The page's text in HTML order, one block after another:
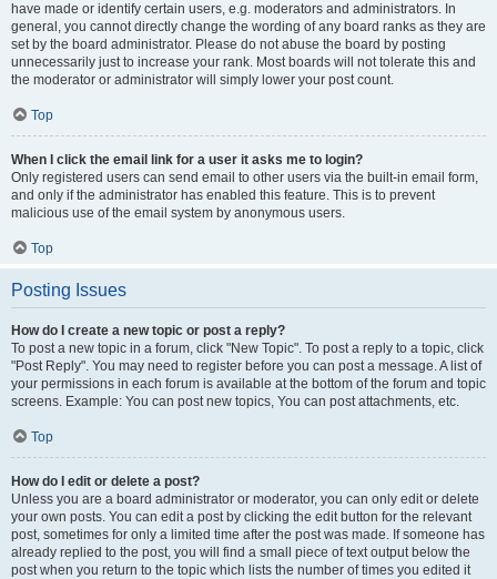
have made or identify certain users, e.g. moderators and administrators. In
general, you cannot directly change the wording of any board ranks as they are
set by the board administrator. Please do not abuse the board by posting
unnecessarily just to increase your rank. Most boards will not tolerate this and
the moderator or administrator will simply lower your post count.
Top
When I click the email link for a user it asks me to login?
Only registered users can send email to other users via the built-in email form,
and only if the administrator has enabled this feature. This is to prevent
malicious use of the email system by anonymous users.
Top
Posting Issues
How do I create a new topic or post a reply?
To post a new topic in a forum, click "New Topic". To post a reply to a topic, click
"Post Reply". You may need to register before you can post a message. A list of
your permissions in each forum is available at the bottom of the forum and topic
screens. Example: You can post new topics, You can post attachments, etc.
Top
How do I edit or delete a post?
Unless you are a board administrator or moderator, you can only edit or delete
your own posts. You can edit a post by clicking the edit button for the relevant
post, sometimes for only a limited time after the post was made. If someone has
already replied to the post, you will find a small piece of text output below the
post when you return to the topic which lists the number of times you edited it